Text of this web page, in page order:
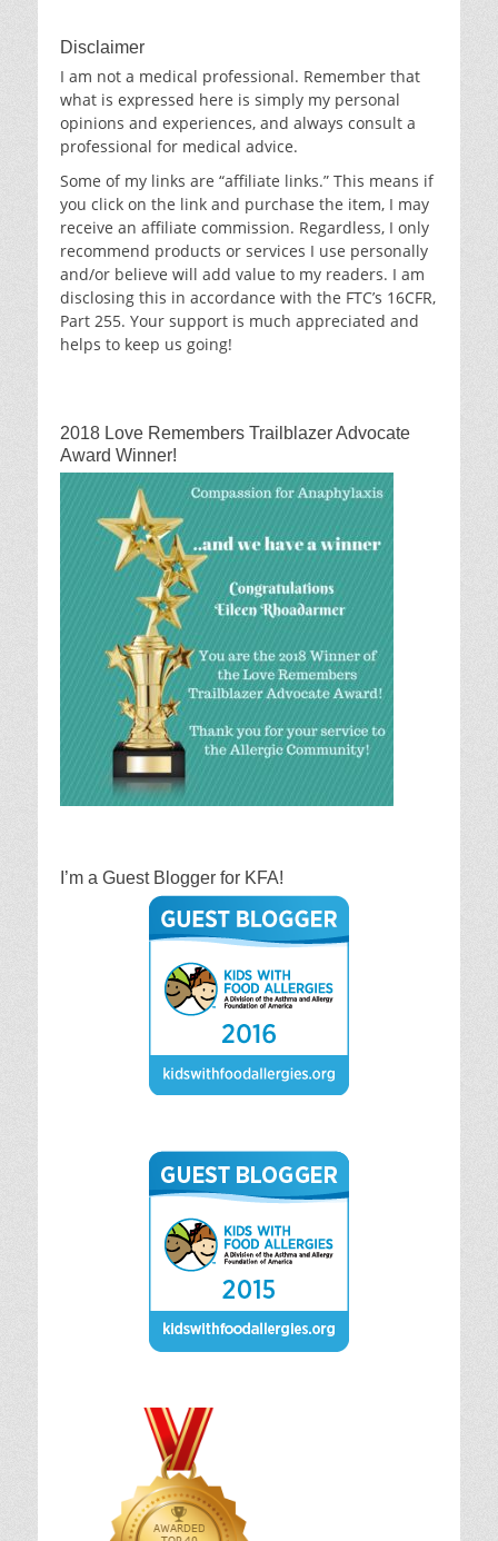
Disclaimer
I am not a medical professional. Remember that
what is expressed here is simply my personal
opinions and experiences, and always consult a
professional for medical advice.
Some of my links are “affiliate links.” This means if
you click on the link and purchase the item, I may
receive an affiliate commission. Regardless, I only
recommend products or services I use personally
and/or believe will add value to my readers. I am
disclosing this in accordance with the FTC’s 16CFR,
Part 255. Your support is much appreciated and
helps to keep us going!
2018 Love Remembers Trailblazer Advocate
Award Winner!
I’m a Guest Blogger for KFA!